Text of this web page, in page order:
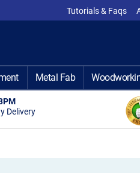
Tutorials & Faqs
Metal Fab
Delivery